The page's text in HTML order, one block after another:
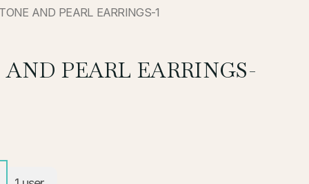
AND PEARL EARRINGS-1
PEARL EARRINGS-